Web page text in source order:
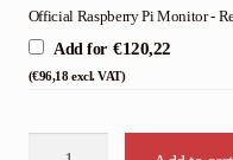
Official Raspberry Pi Monitor -
Add for €120,22
(€96,18excl. VAT)